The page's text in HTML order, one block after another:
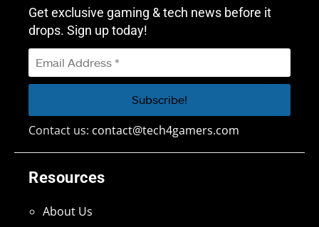
Resources
About Us
Get exclusive gaming & tech news before it
drops. Sign up today!
Contact us: contact@tech4gamers.com